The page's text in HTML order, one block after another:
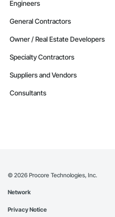
Engineers
General Contractors
Owner / Real Estate Developers
Specialty Contractors
Suppliers and Vendors
Consultants
© 2026 Procore Technologies, Inc.
Network
Privacy Notice